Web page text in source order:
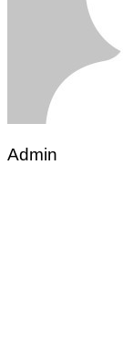
Admin